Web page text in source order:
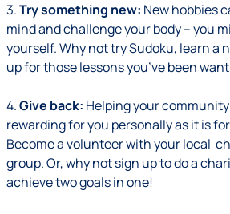
3.Try something new: New hobbies
mind and challenge your body – you
yourself. Why not try Sudoku, learn a
up for those lessons you’ve been
4.Give back: Helping your
rewarding for you personally as it is
Become a volunteer with your local
group. Or, why not sign up to do a
achieve two goals in one!